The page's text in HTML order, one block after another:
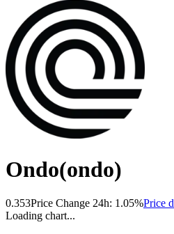
Ondo(ondo)
0.353Price Change 24h: 1.05%Price
Loading chart...